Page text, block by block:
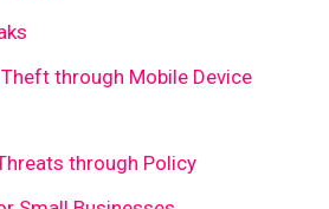
through Mobile Device
through Policy